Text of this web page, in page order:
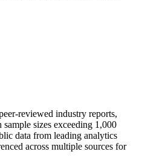
reviewed industry reports,
sizes exceeding 1,000
data from leading analytics
across multiple sources for